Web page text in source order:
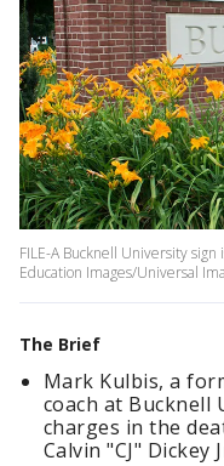
FILE-A Bucknell University
Education Images/Universal
The Brief
Mark Kulbis, a
coach at Bucknell
charges in the
Calvin "CJ" Dickey